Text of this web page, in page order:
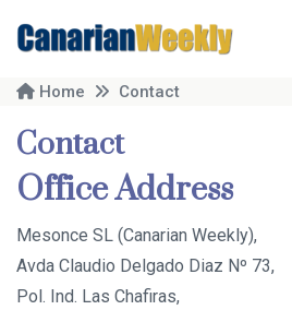
Home Contact
Contact
Office Address
Mesonce SL (Canarian Weekly),
Avda Claudio Delgado Diaz Nº 73,
Pol. Ind. Las Chafiras,